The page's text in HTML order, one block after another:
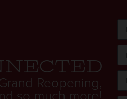
Reopening,
so much more!